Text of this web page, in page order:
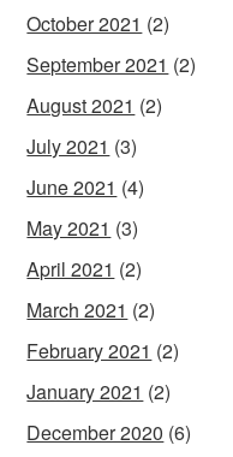
October 2021 (2)
September 2021 (2)
August 2021 (2)
July 2021 (3)
June 2021 (4)
May 2021 (3)
April 2021 (2)
March 2021 (2)
February 2021 (2)
January 2021 (2)
December 2020 (6)